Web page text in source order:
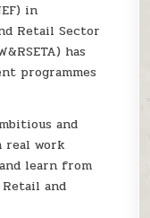
in
Retail Sector
has
programmes
and
real work
learn from
and